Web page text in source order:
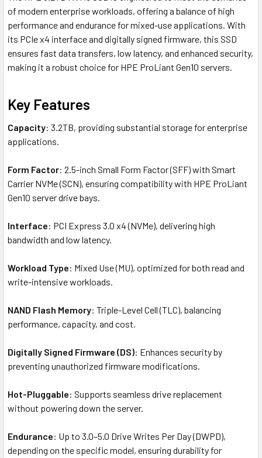
of modern enterprise workloads, offering a balance of high
performance and endurance for mixed-use applications. With
its PCIe x4 interface and digitally signed firmware, this SSD
ensures fast data transfers, low latency, and enhanced security,
making it a robust choice for HPE ProLiant Gen10 servers.
Key Features
Capacity: 3.2TB, providing substantial storage for enterprise
applications.
Form Factor: 2.5-inch Small Form Factor (SFF) with Smart
Carrier NVMe (SCN), ensuring compatibility with HPE ProLiant
Gen10 server drive bays.
Interface: PCI Express 3.0 x4 (NVMe), delivering high
bandwidth and low latency.
Workload Type: Mixed Use (MU), optimized for both read and
write-intensive workloads.
NAND Flash Memory: Triple-Level Cell (TLC), balancing
performance, capacity, and cost.
Digitally Signed Firmware (DS): Enhances security by
preventing unauthorized firmware modifications.
Hot-Pluggable: Supports seamless drive replacement
without powering down the server.
Endurance: Up to 3.0–5.0 Drive Writes Per Day (DWPD),
depending on the specific model, ensuring durability for